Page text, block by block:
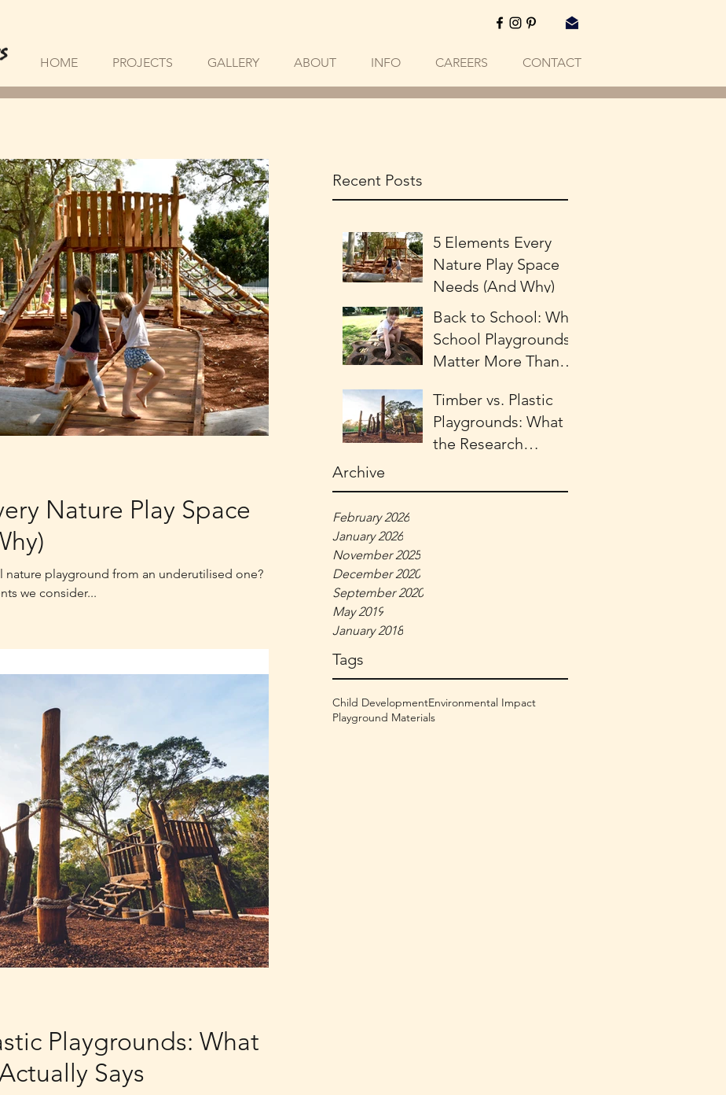
HOME PROJECTS GALLERY ABOUT INFO CAREERS CONTACT
Recent Posts
5 Elements Every
Nature Play Space
Needs (And Why)
Back to School: Why
School Playgrounds
Matter More Than
Development
Timber vs. Plastic
Playgrounds: What
the Research
Archive
February 2026
January 2026
November 2025
December 2020
September 2020
May 2019
January 2018
Tags
Child DevelopmentEnvironmental Impact
Playground Materials
Nature Play Space
nature playground from an underutilised one?
we consider...
Playgrounds: What
Says